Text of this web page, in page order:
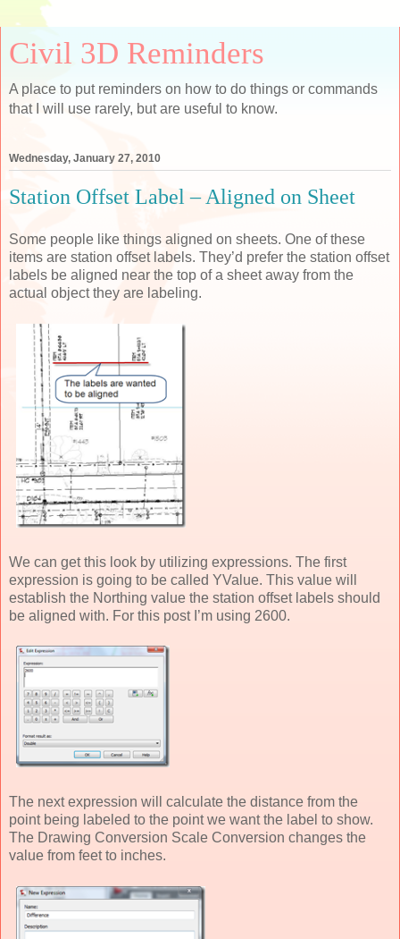
Civil 3D Reminders
A place to put reminders on how to do things or commands
that I will use rarely, but are useful to know.
Wednesday, January 27, 2010
Station Offset Label – Aligned on Sheet
Some people like things aligned on sheets. One of these
items are station offset labels. They’d prefer the station offset
labels be aligned near the top of a sheet away from the
actual object they are labeling.
We can get this look by utilizing expressions. The first
expression is going to be called YValue. This value will
establish the Northing value the station offset labels should
be aligned with. For this post I’m using 2600.
The next expression will calculate the distance from the
point being labeled to the point we want the label to show.
The Drawing Conversion Scale Conversion changes the
value from feet to inches.